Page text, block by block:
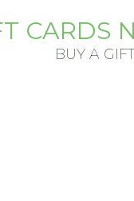
CARDS
BUY A